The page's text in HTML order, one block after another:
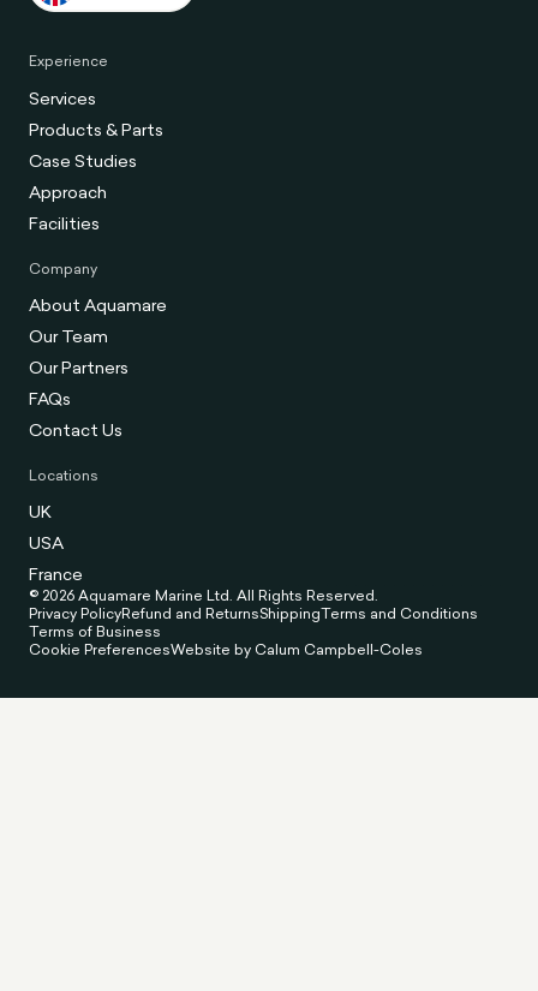
Experience
Services
Products & Parts
Case Studies
Approach
Facilities
Company
About Aquamare
Our Team
Our Partners
FAQs
Contact Us
Locations
UK
USA
France
© 2026 Aquamare Marine Ltd. All Rights Reserved.
Privacy PolicyRefund and ReturnsShippingTerms and Conditions
Terms of Business
Cookie PreferencesWebsite by Calum Campbell-Coles